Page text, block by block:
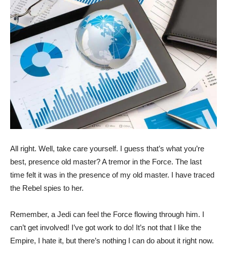
All right. Well, take care yourself. I guess that’s what you’re
best, presence old master? A tremor in the Force. The last
time felt it was in the presence of my old master. I have traced
the Rebel spies to her.
Remember, a Jedi can feel the Force flowing through him. I
can’t get involved! I’ve got work to do! It’s not that I like the
Empire, I hate it, but there’s nothing I can do about it right now.